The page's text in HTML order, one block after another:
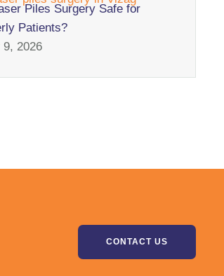
Piles Surgery Safe for
Patients?
2026
CONTACT US